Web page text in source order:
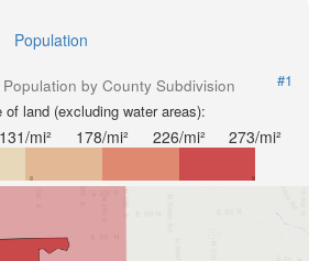
Population
Population by County Subdivision
#1
land (excluding water areas):
131/mi² 178/mi² 226/mi² 273/mi²